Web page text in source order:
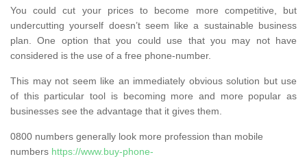
You could cut your prices to become more competitive, but
undercutting yourself doesn’t seem like a sustainable business
plan. One option that you could use that you may not have
considered is the use of a free phone-number.
This may not seem like an immediately obvious solution but use
of this particular tool is becoming more and more popular as
businesses see the advantage that it gives them.
0800 numbers generally look more profession than mobile
numbers https://www.buy-phone-